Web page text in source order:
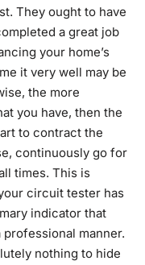
They ought to have
a great job
your home’s
it very well may be
the more
you have, then the
to contract the
continuously go for
times. This is
circuit tester has
indicator that
manner.
nothing to hide